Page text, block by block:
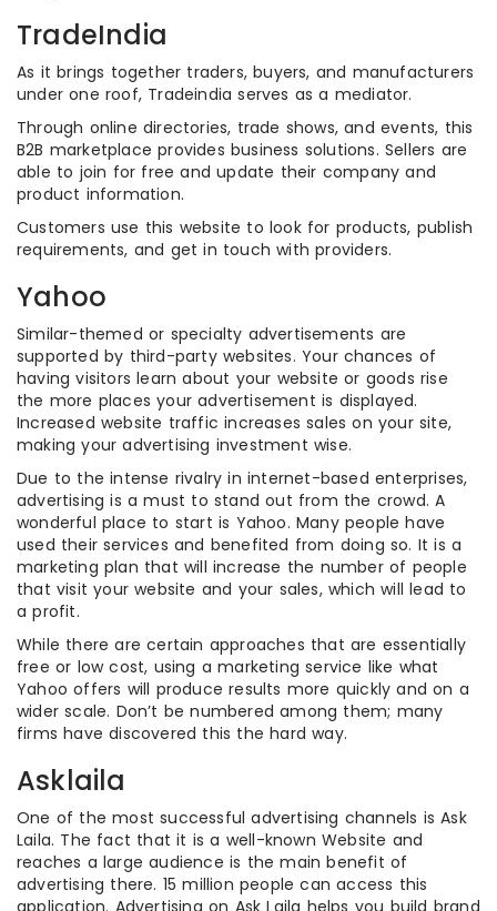
TradeIndia
As it brings together traders, buyers, and manufacturers
under one roof, Tradeindia serves as a mediator.
Through online directories, trade shows, and events, this
B2B marketplace provides business solutions. Sellers are
able to join for free and update their company and
product information.
Customers use this website to look for products, publish
requirements, and get in touch with providers.
Yahoo
Similar-themed or specialty advertisements are
supported by third-party websites. Your chances of
having visitors learn about your website or goods rise
the more places your advertisement is displayed.
Increased website traffic increases sales on your site,
making your advertising investment wise.
Due to the intense rivalry in internet-based enterprises,
advertising is a must to stand out from the crowd. A
wonderful place to start is Yahoo. Many people have
used their services and benefited from doing so. It is a
marketing plan that will increase the number of people
that visit your website and your sales, which will lead to
a profit.
While there are certain approaches that are essentially
free or low cost, using a marketing service like what
Yahoo offers will produce results more quickly and on a
wider scale. Don’t be numbered among them; many
firms have discovered this the hard way.
Asklaila
One of the most successful advertising channels is Ask
Laila. The fact that it is a well-known Website and
reaches a large audience is the main benefit of
advertising there. 15 million people can access this
application. Advertising on Ask Laila helps you build brand